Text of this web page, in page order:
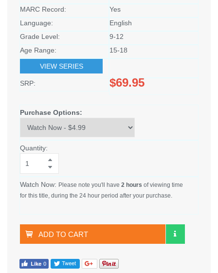
MARC Record:
Yes
Language:
English
Grade Level:
9-12
Age Range:
15-18
VIEW SERIES
SRP: $69.95
Purchase Options:
Quantity:
Watch Now: Please note you'll have 2 hours of viewing time
for this title, during the 24 hour period after your purchase.
ADD TO CART